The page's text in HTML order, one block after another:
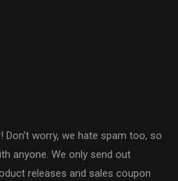
Don't worry, we hate spam too, so
anyone. We only send out
releases and sales coupon